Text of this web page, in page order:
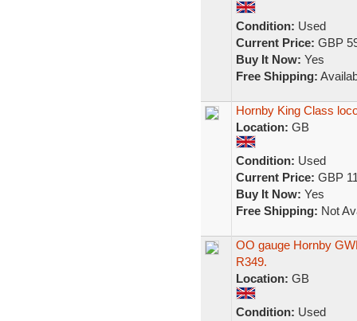
Condition: Used
Current Price: GBP
Buy It Now: Yes
Free Shipping:
Hornby King Class
Location: GB
Condition: Used
Current Price: GBP
Buy It Now: Yes
Free Shipping: Not
OO gauge Hornby
R349.
Location: GB
Condition: Used